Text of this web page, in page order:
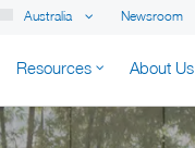
Newsroom
Australia
Resources About Us